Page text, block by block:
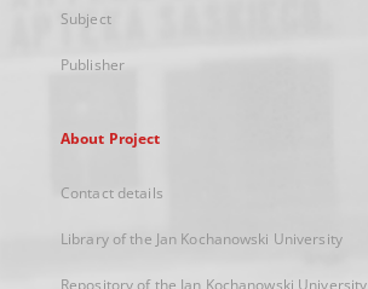
Subject
Publisher
About Project
Contact details
Library of the Jan Kochanowski University
Repository of the Jan Kochanowski University